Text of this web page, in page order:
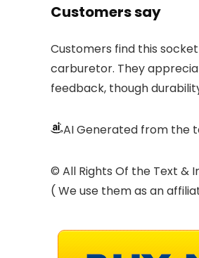
Customers say
Customers find this
carburetor. They
feedback, though
AI Generated from the
© All Rights Of the Text &
( We use them as an